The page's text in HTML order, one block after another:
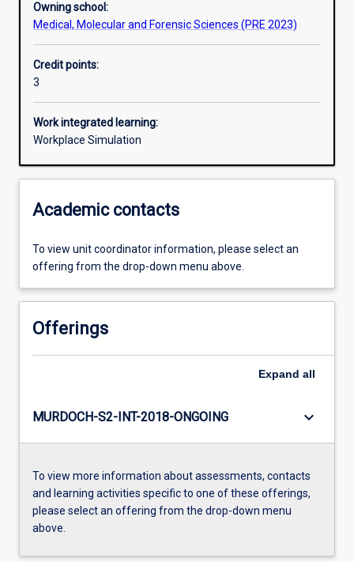
Additional information
Owning school:
Medical, Molecular and Forensic Sciences (PRE 2023)
Credit points:
3
Work integrated learning:
Workplace Simulation
Academic contacts
To view unit coordinator information, please select an
offering from the drop-down menu above.
Offerings
Expand all
MURDOCH-S2-INT-2018-ONGOING keyboard_arrow_down
To view more information about assessments, contacts
and learning activities specific to one of these offerings,
please select an offering from the drop-down menu
above.